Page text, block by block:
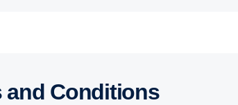
and Conditions